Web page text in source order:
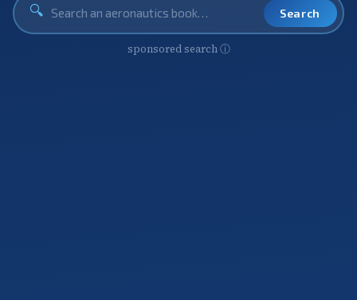
🔍 Search
sponsored search ⓘ